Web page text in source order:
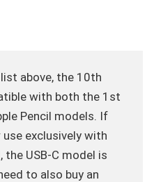
above, the 10th
with both the 1st
Pencil models. If
exclusively with
USB-C model is
to also buy an